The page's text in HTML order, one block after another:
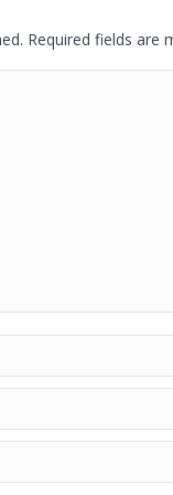
Required fields are